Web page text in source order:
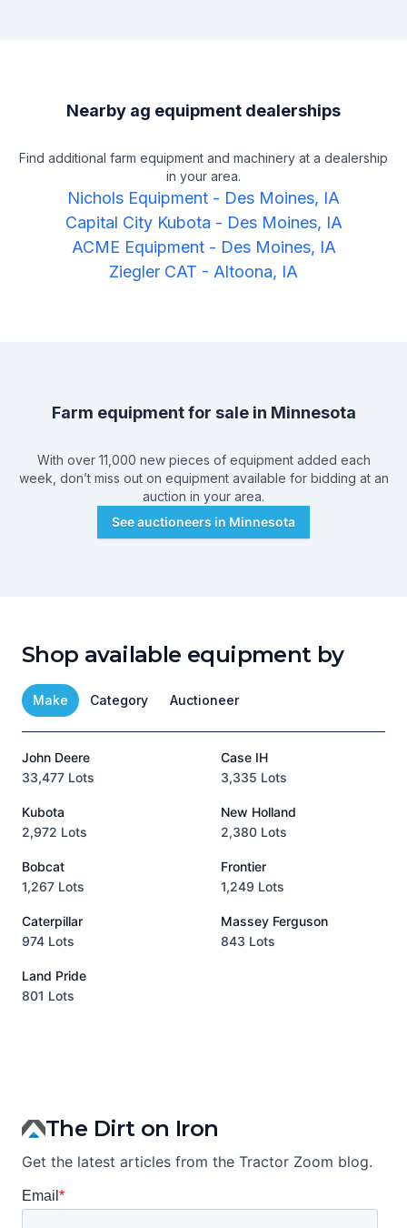
Nearby ag equipment dealerships
Find additional farm equipment and machinery at a dealership
in your area.
Nichols Equipment - Des Moines, IA
Capital City Kubota - Des Moines, IA
ACME Equipment- Des Moines, IA
Ziegler CAT - Altoona, IA
Farm equipment for sale in Minnesota
With over 11,000 new pieces of equipment added each
week, don’t miss out on equipment available for bidding at an
auction in your area.
See auctioneers in Minnesota
Shop available equipment by
Make Category Auctioneer
John Deere
33,477 Lots
Case IH
3,335 Lots
Kubota
2,972 Lots
New Holland
2,380 Lots
Bobcat
1,267 Lots
Frontier
1,249 Lots
Caterpillar
974 Lots
Massey Ferguson
843 Lots
Land Pride
801 Lots
The Dirt on Iron
Get the latest articles from the Tractor Zoom blog.